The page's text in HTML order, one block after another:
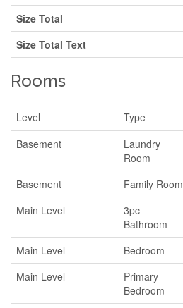
Size Total
Size Total Text
Rooms
Level Type
Basement
Laundry
Room
Basement Family Room
Main Level
3pc
Bathroom
Main Level
Bedroom
Main Level
Primary
Bedroom